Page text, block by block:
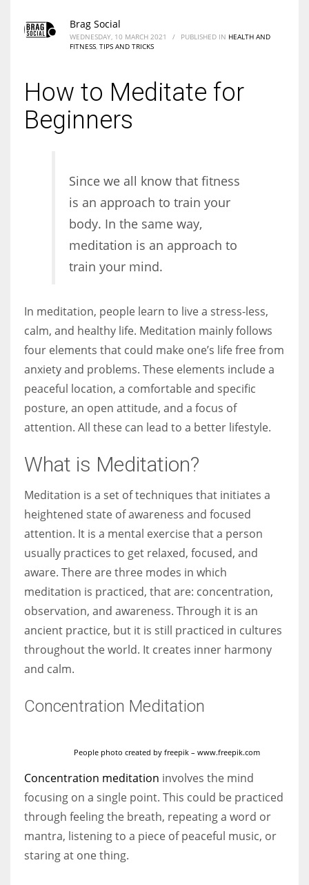
More Women should excel in their businesses against all the odds
which are more in their way.
Brag Social
WEDNESDAY, 10 MARCH 2021 / PUBLISHED IN HEALTH AND
FITNESS TIPS AND TRICKS
How to Meditate for
Beginners
Since we all know that fitness
is an approach to train your
body. In the same way,
meditation is an approach to
train your mind.
In meditation, people learn to live a stress-less,
calm, and healthy life. Meditation mainly follows
four elements that could make one’s life free from
anxiety and problems. These elements include a
peaceful location, a comfortable and specific
posture, an open attitude, and a focus of
attention. All these can lead to a better lifestyle.
What is Meditation?
Meditation is a set of techniques that initiates a
heightened state of awareness and focused
attention. It is a mental exercise that a person
usually practices to get relaxed, focused, and
aware. There are three modes in which
meditation is practiced, that are: concentration,
observation, and awareness. Through it is an
ancient practice, but it is still practiced in cultures
throughout the world. It creates inner harmony
and calm.
Concentration Meditation
People photo created by freepik – www.freepik.com
Concentration meditation involves the mind
focusing on a single point. This could be practiced
through feeling the breath, repeating a word or
mantra, listening to a piece of peaceful music, or
staring at one thing.